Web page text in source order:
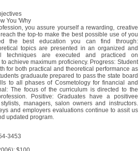
You 'Why
you assure yourself a rewarding, creative
the top-to make the best possible use of you
the best education you can find through:
topics are presented in an organized and
techniques are executed and practiced on
achieve maximum proficiency. Progress: Student
for both practical and theoretical performance as
graduaute prepared to pass the state board
to all phases of Cosmetology for financial and
The focus of the curriculum is directed to the
Positive: Graduates have a positivee
managers, salon owners and instructors.
and employers evaluations continue to assit us
updated program.
3453